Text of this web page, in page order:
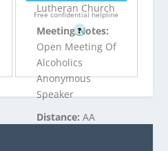
Free confidential helpline
?
Lutheran Church
Meeting Notes:
Open Meeting Of
Alcoholics
Anonymous
Speaker
Distance: AA